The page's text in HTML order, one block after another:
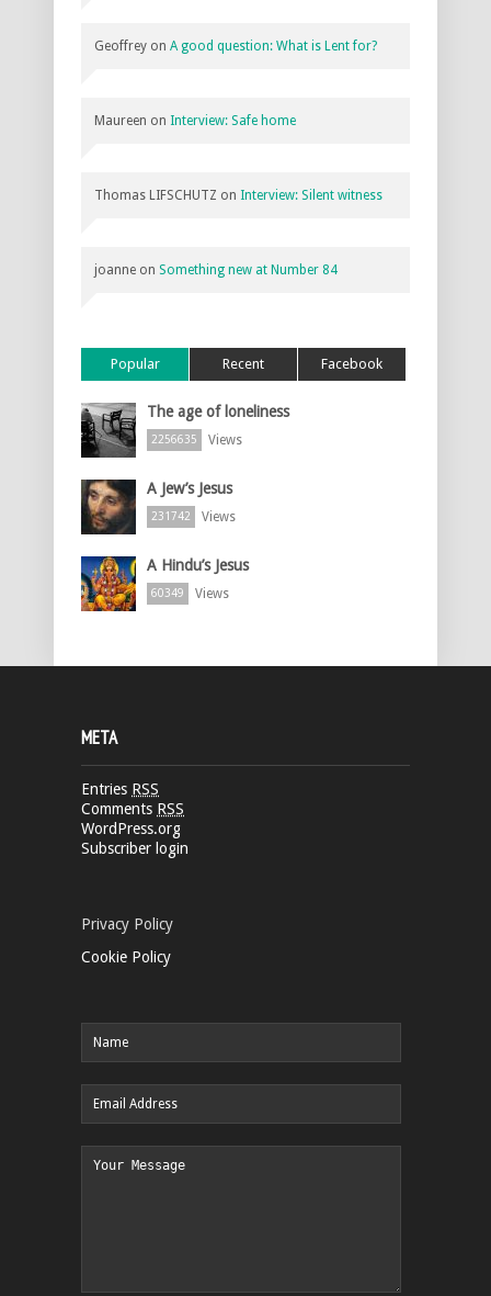
Geoffrey on A good question: What is Lent for?
Maureen on Interview: Safe home
Thomas LIFSCHUTZ on Interview: Silent witness
joanne on Something new at Number 84
Popular Recent Facebook
The age of loneliness
2256635 Views
A Jew’s Jesus
231742 Views
A Hindu’s Jesus
60349 Views
META
Entries RSS
Comments RSS
WordPress.org
Subscriber login
Privacy Policy
Cookie Policy